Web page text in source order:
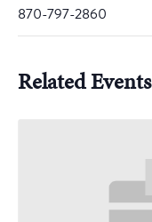
870-797-2860
Related Events